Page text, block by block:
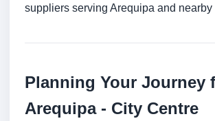
suppliers serving Arequipa and nearby
Planning Your Journey
Arequipa - City Centre